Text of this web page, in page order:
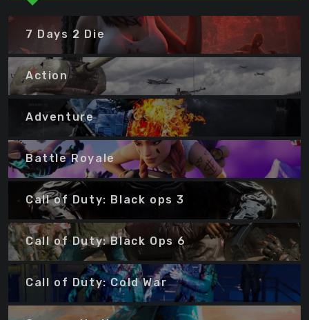
7 Days 2 Die
Action
Adventure
Battle Royale
Call of Duty: Black ops 3
Call of Duty: Black Ops 6
Call of Duty: Cold War